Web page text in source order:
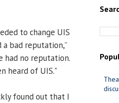
to change UIS
a bad reputation,”
had no reputation.
heard of UIS."
found out that I